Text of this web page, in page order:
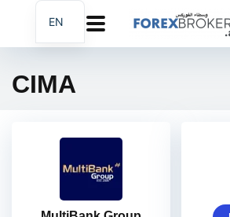
CIMA
EN
AR
FA